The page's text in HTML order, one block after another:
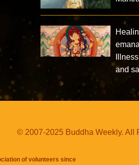
and
© 2007-2025 Buddha Weekly. All
of volunteers since